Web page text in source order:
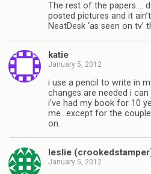
The rest of the papers….
posted pictures and it
NeatDesk ‘as seen on tv’
katie
January 5, 2012
i use a pencil to write in
changes are needed i
i’ve had my book for 10
me…except for the
on.
leslie
January 5, 2012